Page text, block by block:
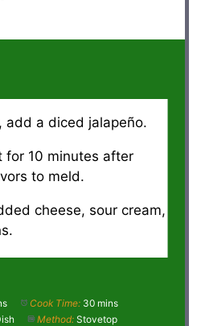
add a diced jalapeño.
for 10 minutes after
to meld.
cheese, sour cream,
Cook Time: 30 mins
Method: Stovetop